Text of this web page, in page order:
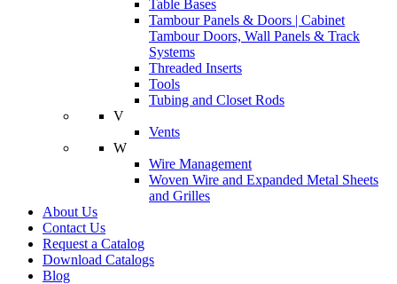
Table Bases
Tambour Panels & Doors | Cabinet
Tambour Doors, Wall Panels & Track
Systems
Threaded Inserts
Tools
Tubing and Closet Rods
V
Vents
W
Wire Management
Woven Wire and Expanded Metal Sheets
and Grilles
About Us
Contact Us
Request a Catalog
Download Catalogs
Blog